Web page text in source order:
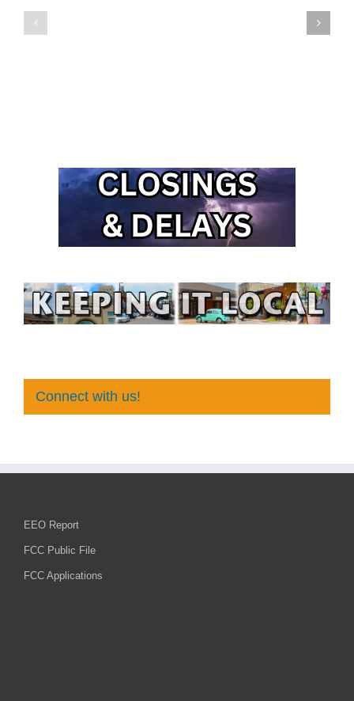
Connect with us!
EEO Report
FCC Public File
FCC Applications